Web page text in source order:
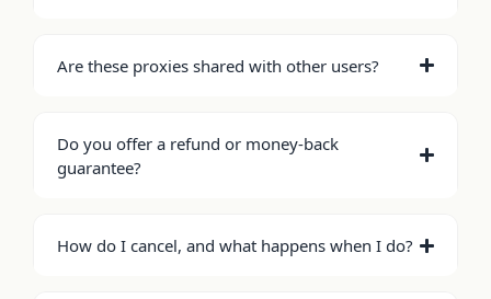
Are these proxies shared with other users?
Do you offer a refund or money-back
guarantee?
How do I cancel, and what happens when I do?